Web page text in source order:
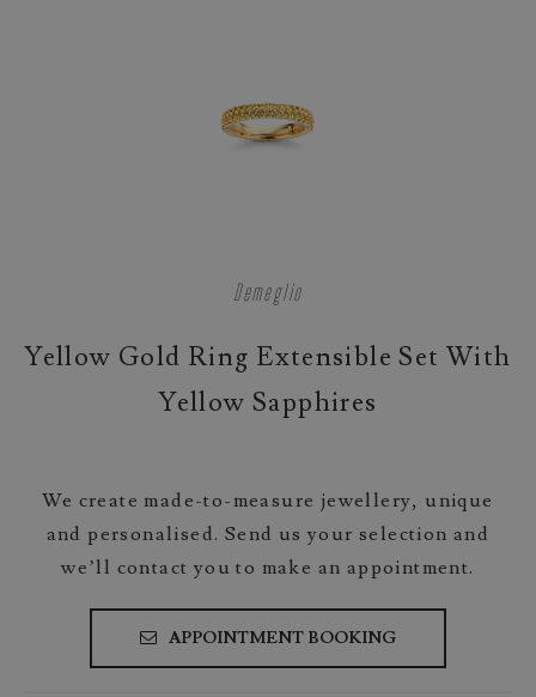
Demeglio
Yellow Gold Ring Extensible Set With
Yellow Sapphires
We create made-to-measure jewellery, unique
and personalised. Send us your selection and
we’ll contact you to make an appointment.
APPOINTMENT BOOKING